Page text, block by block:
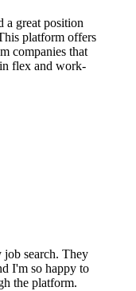
a great position
platform offers
companies that
flex and work-
job search. They
I'm so happy to
the platform.